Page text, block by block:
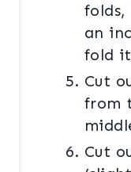
an
fold
Cut
from
Cut